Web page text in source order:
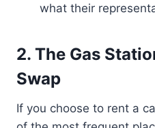
what their
2. The Gas
Swap
If you choose to rent a